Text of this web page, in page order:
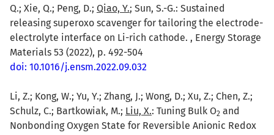
Q.; Xie, Q.; Peng, D.; Qiao, Y.; Sun, S.-G.: Sustained
releasing superoxo scavenger for tailoring the electrode-
electrolyte interface on Li-rich cathode. , Energy Storage
Materials 53 (2022), p. 492-504
doi: 10.1016/j.ensm.2022.09.032
Li, Z.; Kong, W.; Yu, Y.; Zhang, J.; Wong, D.; Xu, Z.; Chen, Z.;
Schulz, C.; Bartkowiak, M.; Liu, X.: Tuning Bulk O2 and
Nonbonding Oxygen State for Reversible Anionic Redox